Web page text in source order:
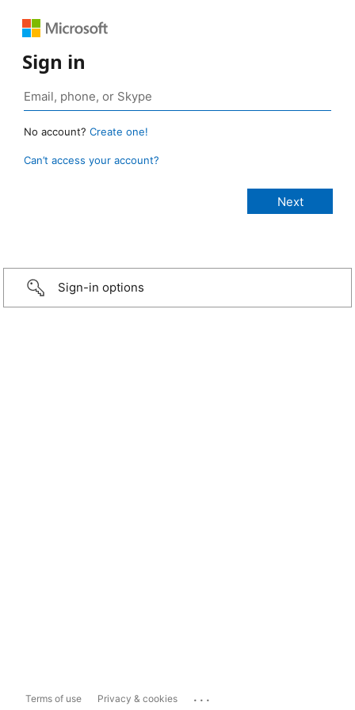
Sign in
No account? Create one!
Can’t access your account?
Sign-in options
Terms of use Privacy & cookies ...